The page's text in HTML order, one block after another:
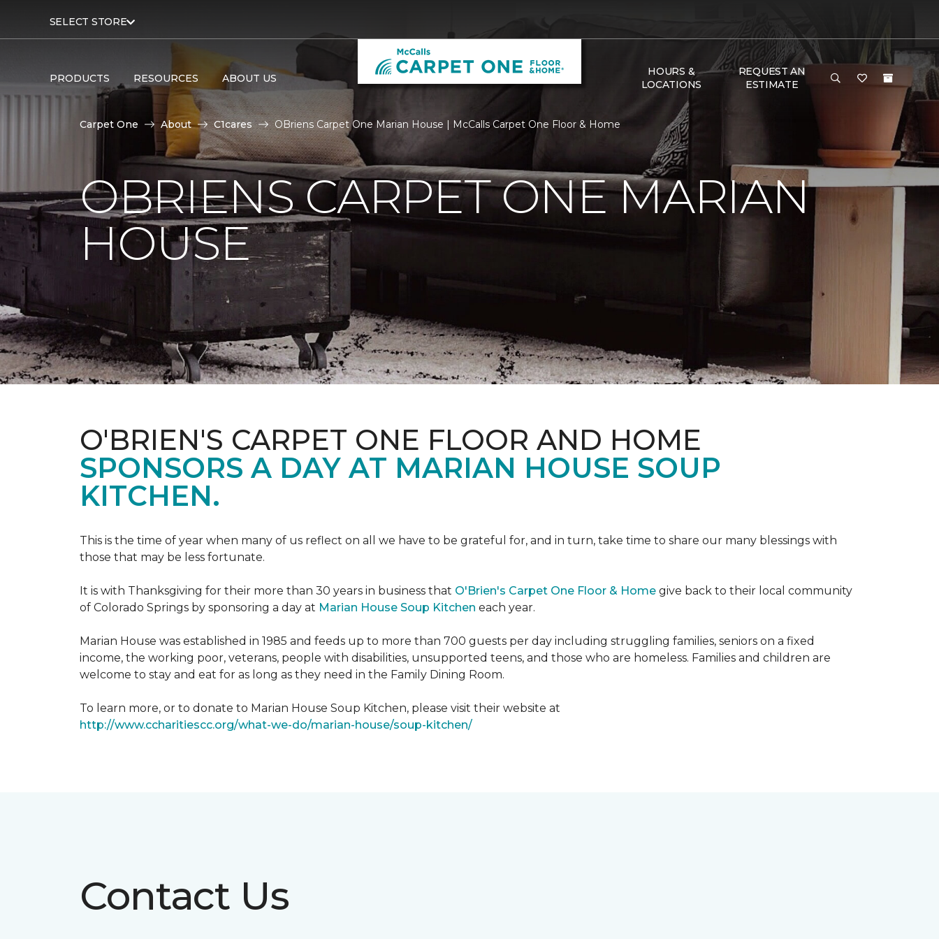
SELECT STORE
PRODUCTS RESOURCES ABOUT US
HOURS &
LOCATIONS
REQUEST AN
ESTIMATE
Carpet One About C1cares OBriens Carpet One Marian House | McCalls Carpet One Floor & Home
OBRIENS CARPET ONE MARIAN
HOUSE
O'BRIEN'S CARPET ONE FLOOR AND HOME
SPONSORS A DAY AT MARIAN HOUSE SOUP
KITCHEN.
This is the time of year when many of us reflect on all we have to be grateful for, and in turn, take time to share our many blessings with
those that may be less fortunate.
It is with Thanksgiving for their more than 30 years in business that O'Brien's Carpet One Floor & Home give back to their local community
of Colorado Springs by sponsoring a day at Marian House Soup Kitchen each year.
Marian House was established in 1985 and feeds up to more than 700 guests per day including struggling families, seniors on a fixed
income, the working poor, veterans, people with disabilities, unsupported teens, and those who are homeless. Families and children are
welcome to stay and eat for as long as they need in the Family Dining Room.
To learn more, or to donate to Marian House Soup Kitchen, please visit their website at
http://www.ccharitiescc.org/what-we-do/marian-house/soup-kitchen/
Contact Us